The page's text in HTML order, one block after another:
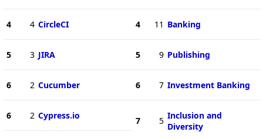
4 4 CircleCI
5 3 JIRA
6 2 Cucumber
6 2 Cypress.io
4 11 Banking
5 9 Publishing
6 7 Investment Banking
7 5 Inclusion and
Diversity